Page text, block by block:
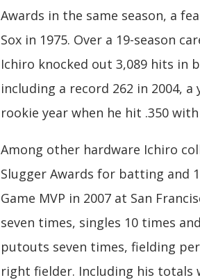
Awards in the same season, a
Sox in 1975. Over a 19-season
Ichiro knocked out 3,089 hits in
including a record 262 in 2004,
rookie year when he hit .350
Among other hardware Ichiro
Slugger Awards for batting and
Game MVP in 2007 at San
seven times, singles 10 times
putouts seven times, fielding
right fielder. Including his totals